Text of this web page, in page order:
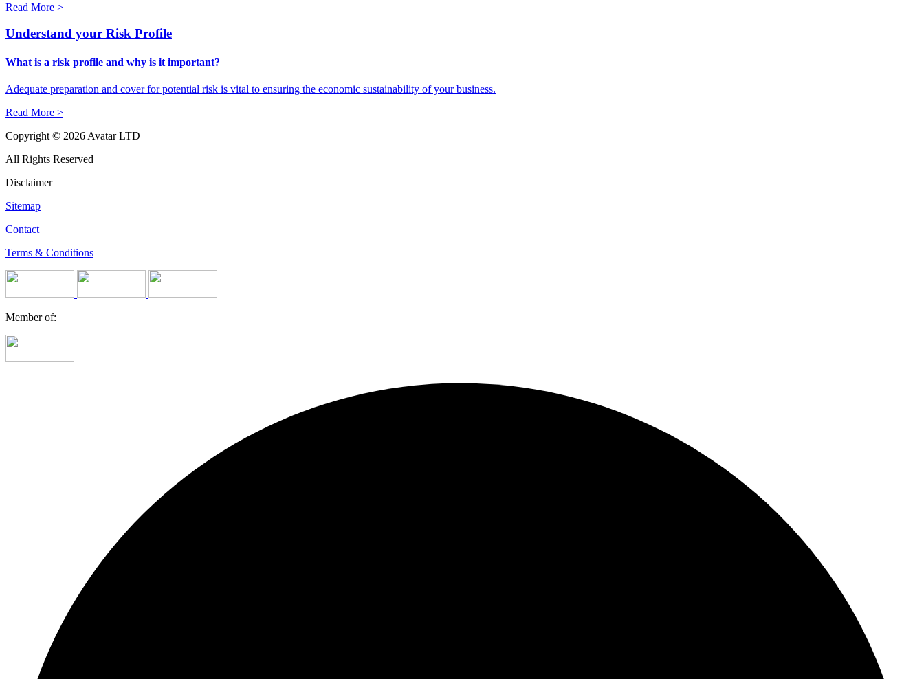
Read More >
Understand your Risk Profile
What is a risk profile and why is it important?
Adequate preparation and cover for potential risk is vital to ensuring the economic sustainability of your business.
Read More >
Copyright © 2026 Avatar LTD
All Rights Reserved
Disclaimer
Sitemap
Contact
Terms & Conditions
Member of: